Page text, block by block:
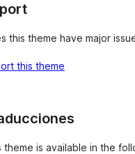
this theme have major
this theme
theme is available in the